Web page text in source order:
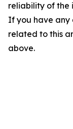
reliability of the
If you have any
related to this
above.